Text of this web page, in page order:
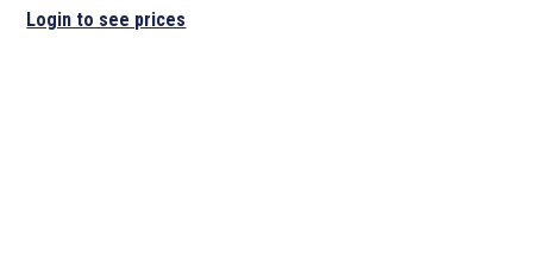
Login to see prices